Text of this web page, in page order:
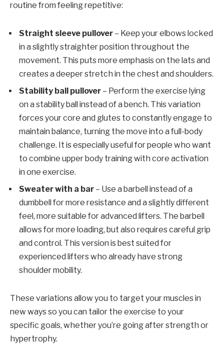
routine from feeling repetitive:
Straight sleeve pullover – Keep your elbows locked
in a slightly straighter position throughout the
movement. This puts more emphasis on the lats and
creates a deeper stretch in the chest and shoulders.
Stability ball pullover – Perform the exercise lying
on a stability ball instead of a bench. This variation
forces your core and glutes to constantly engage to
maintain balance, turning the move into a full-body
challenge. It is especially useful for people who want
to combine upper body training with core activation
in one exercise.
Sweater with a bar – Use a barbell instead of a
dumbbell for more resistance and a slightly different
feel, more suitable for advanced lifters. The barbell
allows for more loading, but also requires careful grip
and control. This version is best suited for
experienced lifters who already have strong
shoulder mobility.
These variations allow you to target your muscles in
new ways so you can tailor the exercise to your
specific goals, whether you’re going after strength or
hypertrophy.